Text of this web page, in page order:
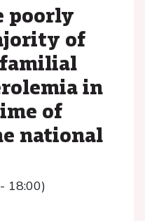
poorly
of
in
of
national
18:00)